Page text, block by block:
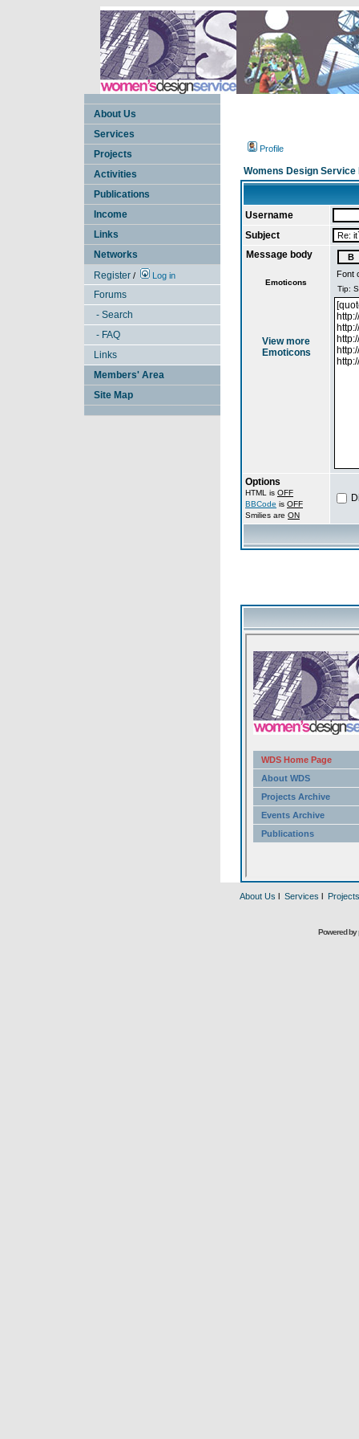
About Us
Services
Projects
Activities
Publications
Income
Links
Networks
Register / Log in
Forums
- Search
- FAQ
Links
Members' Area
Site Map
Profile
Womens Design Service
Username
Subject
Message body
Emoticons
View more
Emoticons
Font
Options
HTML is OFF
BBCode is OFF
Smilies are ON
About Us l Services l Projects
Powered by